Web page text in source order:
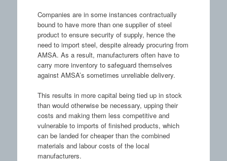
Companies are in some instances contractually
bound to have more than one supplier of steel
product to ensure security of supply, hence the
need to import steel, despite already procuring from
AMSA. As a result, manufacturers often have to
carry more inventory to safeguard themselves
against AMSA’s sometimes unreliable delivery.
This results in more capital being tied up in stock
than would otherwise be necessary, upping their
costs and making them less competitive and
vulnerable to imports of finished products, which
can be landed for cheaper than the combined
materials and labour costs of the local
manufacturers.